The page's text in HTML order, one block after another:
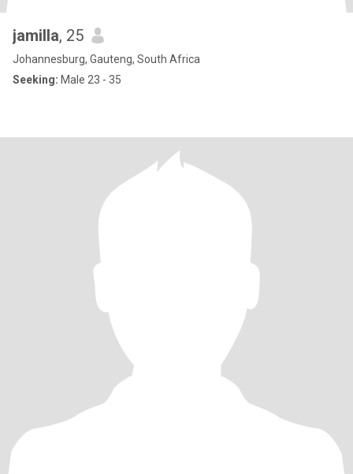
jamilla, 25
Johannesburg, Gauteng, South Africa
Seeking: Male 23 - 35